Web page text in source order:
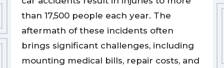
than 17,500 people each year. The
aftermath of these incidents often
brings significant challenges, including
mounting medical bills, repair costs, and